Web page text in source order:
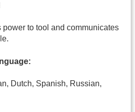
to tool and communicates
Dutch, Spanish, Russian,